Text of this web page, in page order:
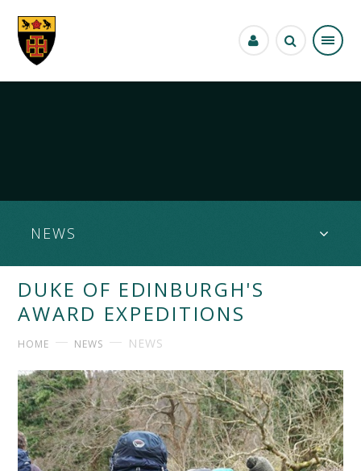
NEWS
DUKE OF EDINBURGH'S
AWARD EXPEDITIONS
HOME NEWS NEWS